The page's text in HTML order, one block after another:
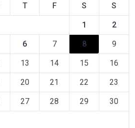
T F S S
1 2
6 7 8 9
13 14 15 16
20 21 22 23
27 28 29 30